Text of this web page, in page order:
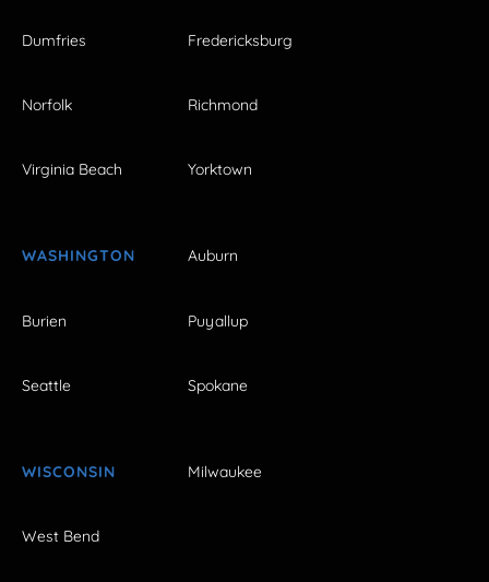
Dumfries Fredericksburg
Norfolk Richmond
Virginia Beach Yorktown
WASHINGTON Auburn
Burien Puyallup
Seattle Spokane
WISCONSIN Milwaukee
West Bend